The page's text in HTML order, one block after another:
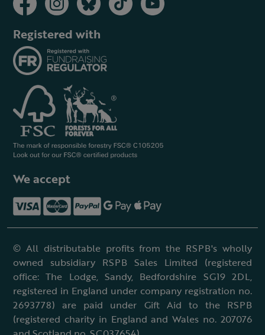
Registered with
We accept
© All distributable profits from the RSPB's wholly
owned subsidiary RSPB Sales Limited (registered
office: The Lodge, Sandy, Bedfordshire SG19 2DL,
registered in England under company registration no.
2693778) are paid under Gift Aid to the RSPB
(registered charity in England and Wales no. 207076